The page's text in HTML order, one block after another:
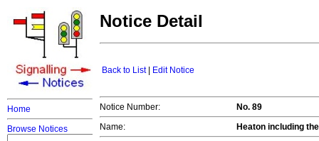
Home
Browse Notices
Notice Detail
Back to List| Edit Notice
Notice Number:
No. 89
Name:
Heaton including